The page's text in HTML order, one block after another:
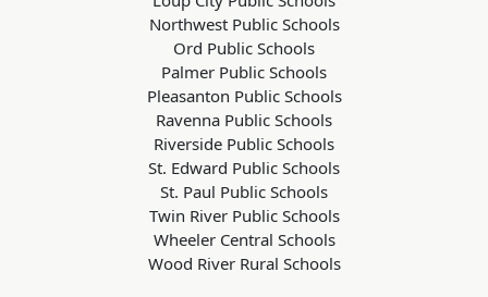
Northwest Public Schools
Ord Public Schools
Palmer Public Schools
Pleasanton Public Schools
Ravenna Public Schools
Riverside Public Schools
St. Edward Public Schools
St. Paul Public Schools
Twin River Public Schools
Wheeler Central Schools
Wood River Rural Schools